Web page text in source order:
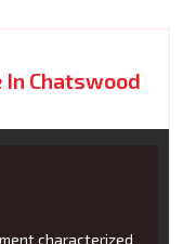
In Chatswood
characterized